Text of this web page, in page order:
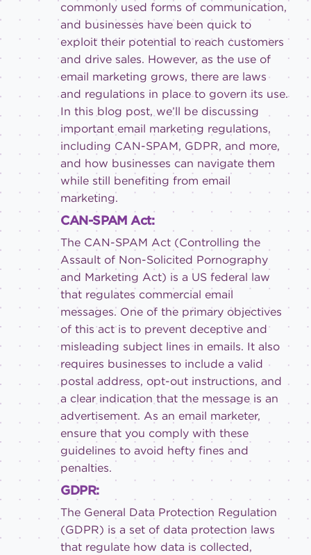
commonly used forms of communication,
and businesses have been quick to
exploit their potential to reach customers
and drive sales. However, as the use of
email marketing grows, there are laws
and regulations in place to govern its use.
In this blog post, we’ll be discussing
important email marketing regulations,
including CAN-SPAM, GDPR, and more,
and how businesses can navigate them
while still benefiting from email
marketing.
CAN-SPAM Act:
The CAN-SPAM Act (Controlling the
Assault of Non-Solicited Pornography
and Marketing Act) is a US federal law
that regulates commercial email
messages. One of the primary objectives
of this act is to prevent deceptive and
misleading subject lines in emails. It also
requires businesses to include a valid
postal address, opt-out instructions, and
a clear indication that the message is an
advertisement. As an email marketer,
ensure that you comply with these
guidelines to avoid hefty fines and
penalties.
GDPR:
The General Data Protection Regulation
(GDPR) is a set of data protection laws
that regulate how data is collected,